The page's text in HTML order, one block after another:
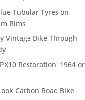
Tubular Tyres on
Rims
Vintage Bike Through
Restoration, 1964 or
Carbon Road Bike